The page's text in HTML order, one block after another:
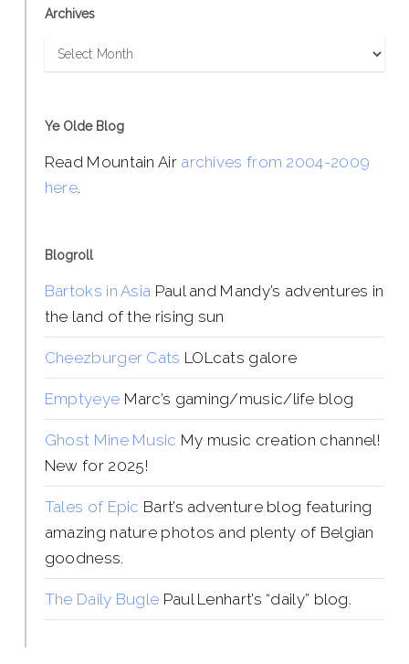
Archives
Archives
Ye Olde Blog
Read Mountain Air archives from 2004-2009
here.
Blogroll
Bartoks in Asia Paul and Mandy’s adventures in
the land of the rising sun
Cheezburger Cats LOLcats galore
Emptyeye Marc’s gaming/music/life blog
Ghost Mine Music My music creation channel!
New for 2025!
Tales of Epic Bart’s adventure blog featuring
amazing nature photos and plenty of Belgian
goodness.
The Daily Bugle Paul Lenhart’s “daily” blog.